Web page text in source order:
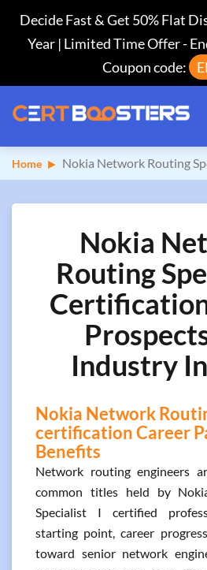
Decide Fast & Get 50% Flat
Year | Limited Time Offer-
Coupon code:
Home Nokia Network Routing
Nokia
Routing
Industry
Nokia Network
certification Career
Benefits
Network routing engineers
common titles held by
Specialist I certified
starting point, career
toward senior network